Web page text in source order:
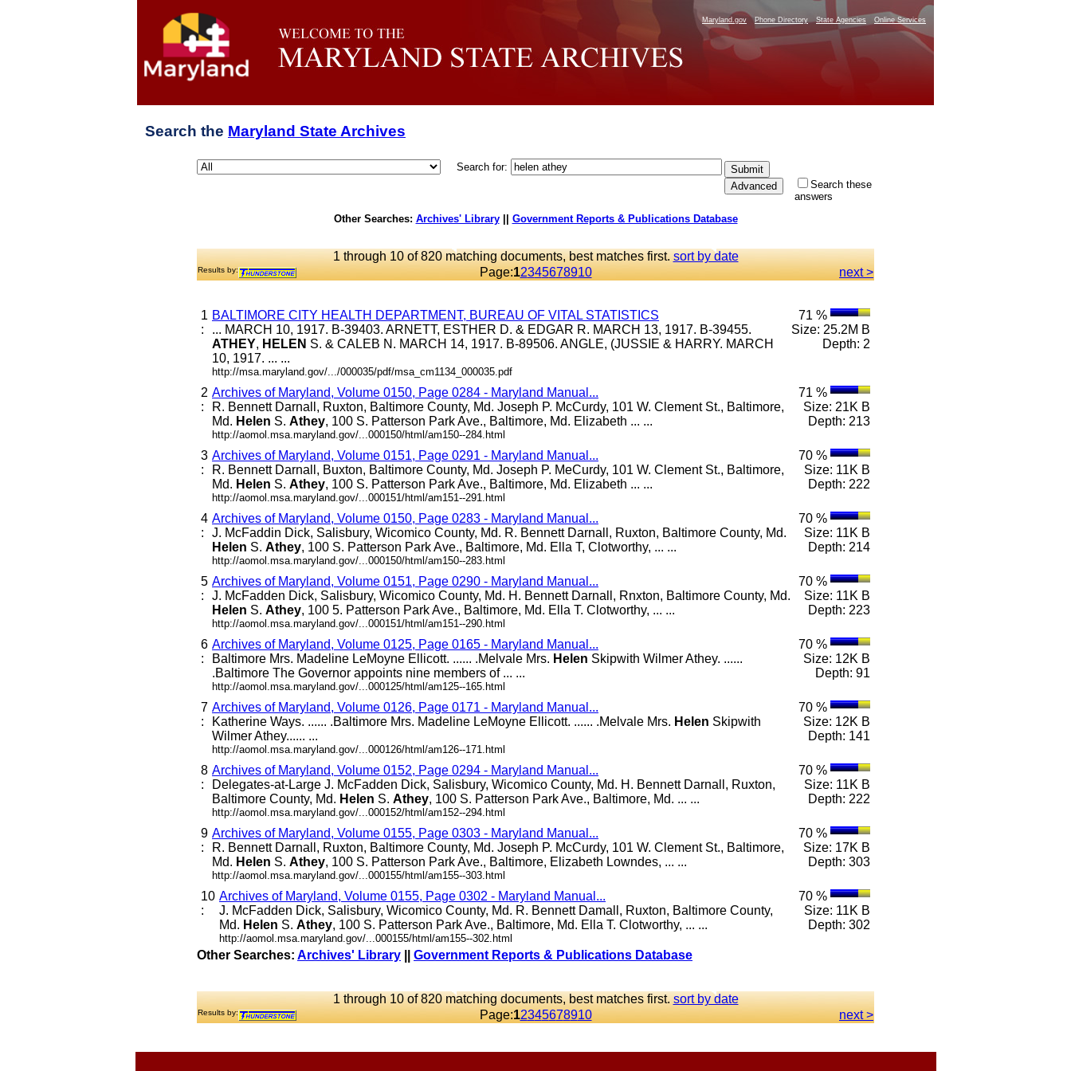
Maryland.gov Phone Directory State Agencies Online Services
Search the Maryland State Archives
Search for:
Search these
answers
Other Searches: Archives' Library|| Government Reports & Publications Database
1 through 10 of 820 matching documents, best matches first.sort by date
Results by: Page:12345678910 next >
1
:
BALTIMORE CITY HEALTH DEPARTMENT, BUREAU OF VITAL STATISTICS
... MARCH 10, 1917. B-39403. ARNETT, ESTHER D. & EDGAR R. MARCH 13, 1917. B-39455.
ATHEY, HELEN S. & CALEB N. MARCH 14, 1917. B-89506. ANGLE, (JUSSIE & HARRY. MARCH
10, 1917. ... ...
http://msa.maryland.gov/.../000035/pdf/msa_cm1134_000035.pdf
71 %
Size: 25.2M B
Depth: 2
2
:
Archives of Maryland, Volume 0150, Page 0284 - Maryland Manual...
R. Bennett Darnall, Ruxton, Baltimore County, Md. Joseph P. McCurdy, 101 W. Clement St., Baltimore,
Md. Helen S. Athey, 100 S. Patterson Park Ave., Baltimore, Md. Elizabeth ... ...
http://aomol.msa.maryland.gov/...000150/html/am150--284.html
71 %
Size: 21K B
Depth: 213
3
:
Archives of Maryland, Volume 0151, Page 0291 - Maryland Manual...
R. Bennett Darnall, Buxton, Baltimore County, Md. Joseph P. MeCurdy, 101 W. Clement St., Baltimore,
Md. Helen S. Athey, 100 S. Patterson Park Ave., Baltimore, Md. Elizabeth ... ...
http://aomol.msa.maryland.gov/...000151/html/am151--291.html
70 %
Size: 11K B
Depth: 222
4
:
Archives of Maryland, Volume 0150, Page 0283 - Maryland Manual...
J. McFaddin Dick, Salisbury, Wicomico County, Md. R. Bennett Darnall, Ruxton, Baltimore County, Md.
Helen S. Athey, 100 S. Patterson Park Ave., Baltimore, Md. Ella T, Clotworthy, ... ...
http://aomol.msa.maryland.gov/...000150/html/am150--283.html
70 %
Size: 11K B
Depth: 214
5
:
Archives of Maryland, Volume 0151, Page 0290 - Maryland Manual...
J. McFadden Dick, Salisbury, Wicomico County, Md. H. Bennett Darnall, Rnxton, Baltimore County, Md.
Helen S. Athey, 100 5. Patterson Park Ave., Baltimore, Md. Ella T. Clotworthy, ... ...
http://aomol.msa.maryland.gov/...000151/html/am151--290.html
70 %
Size: 11K B
Depth: 223
6
:
Archives of Maryland, Volume 0125, Page 0165 - Maryland Manual...
Baltimore Mrs. Madeline LeMoyne Ellicott. ...... .Melvale Mrs. Helen Skipwith Wilmer Athey. ......
.Baltimore The Governor appoints nine members of ... ...
http://aomol.msa.maryland.gov/...000125/html/am125--165.html
70 %
Size: 12K B
Depth: 91
7
:
Archives of Maryland, Volume 0126, Page 0171 - Maryland Manual...
Katherine Ways. ...... .Baltimore Mrs. Madeline LeMoyne Ellicott. ...... .Melvale Mrs. Helen Skipwith
Wilmer Athey...... ...
http://aomol.msa.maryland.gov/...000126/html/am126--171.html
70 %
Size: 12K B
Depth: 141
8
:
Archives of Maryland, Volume 0152, Page 0294 - Maryland Manual...
Delegates-at-Large J. McFadden Dick, Salisbury, Wicomico County, Md. H. Bennett Darnall, Ruxton,
Baltimore County, Md. Helen S. Athey, 100 S. Patterson Park Ave., Baltimore, Md. ... ...
http://aomol.msa.maryland.gov/...000152/html/am152--294.html
70 %
Size: 11K B
Depth: 222
9
:
Archives of Maryland, Volume 0155, Page 0303 - Maryland Manual...
R. Bennett Darnall, Ruxton, Baltimore County, Md. Joseph P. McCurdy, 101 W. Clement St., Baltimore,
Md. Helen S. Athey, 100 S. Patterson Park Ave., Baltimore, Elizabeth Lowndes, ... ...
http://aomol.msa.maryland.gov/...000155/html/am155--303.html
70 %
Size: 17K B
Depth: 303
10
:
Archives of Maryland, Volume 0155, Page 0302 - Maryland Manual...
J. McFadden Dick, Salisbury, Wicomico County, Md. R. Bennett Damall, Ruxton, Baltimore County,
Md. Helen S. Athey, 100 S. Patterson Park Ave., Baltimore, Md. Ella T. Clotworthy, ... ...
http://aomol.msa.maryland.gov/...000155/html/am155--302.html
70 %
Size: 11K B
Depth: 302
Other Searches: Archives' Library Government Reports & Publications Database
1 through 10 of 820 matching documents, best matches first.sort by date
Results by: Page:12345678910 next >